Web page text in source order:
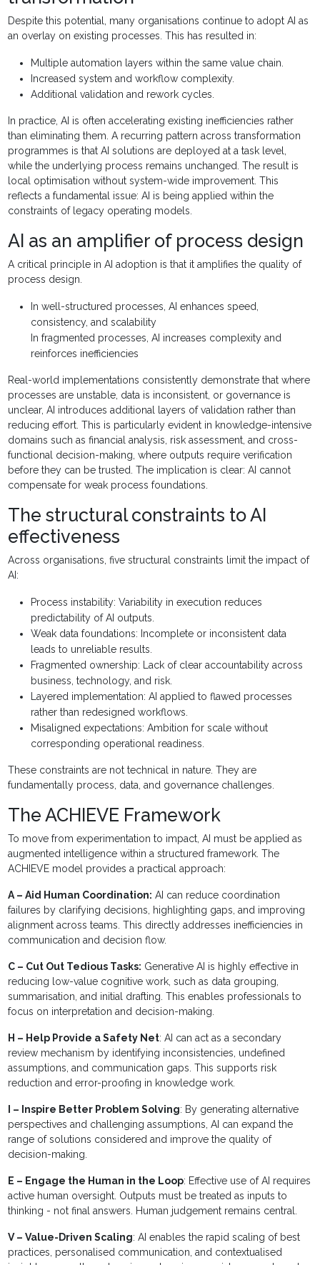
Despite this potential, many organisations continue to adopt AI as
an overlay on existing processes. This has resulted in:
Multiple automation layers within the same value chain.
Increased system and workflow complexity.
Additional validation and rework cycles.
In practice, AI is often accelerating existing inefficiencies rather
than eliminating them. A recurring pattern across transformation
programmes is that AI solutions are deployed at a task level,
while the underlying process remains unchanged. The result is
local optimisation without system-wide improvement. This
reflects a fundamental issue: AI is being applied within the
constraints of legacy operating models.
AI as an amplifier of process design
A critical principle in AI adoption is that it amplifies the quality of
process design.
In well-structured processes, AI enhances speed,
consistency, and scalability
In fragmented processes, AI increases complexity and
reinforces inefficiencies
Real-world implementations consistently demonstrate that where
processes are unstable, data is inconsistent, or governance is
unclear, AI introduces additional layers of validation rather than
reducing effort. This is particularly evident in knowledge-intensive
domains such as financial analysis, risk assessment, and cross-
functional decision-making, where outputs require verification
before they can be trusted. The implication is clear: AI cannot
compensate for weak process foundations.
The structural constraints to AI
effectiveness
Across organisations, five structural constraints limit the impact of
AI:
Process instability: Variability in execution reduces
predictability of AI outputs.
Weak data foundations: Incomplete or inconsistent data
leads to unreliable results.
Fragmented ownership: Lack of clear accountability across
business, technology, and risk.
Layered implementation: AI applied to flawed processes
rather than redesigned workflows.
Misaligned expectations: Ambition for scale without
corresponding operational readiness.
These constraints are not technical in nature. They are
fundamentally process, data, and governance challenges.
The ACHIEVE Framework
To move from experimentation to impact, AI must be applied as
augmented intelligence within a structured framework. The
ACHIEVE model provides a practical approach:
A – Aid Human Coordination: AI can reduce coordination
failures by clarifying decisions, highlighting gaps, and improving
alignment across teams. This directly addresses inefficiencies in
communication and decision flow.
C – Cut Out Tedious Tasks: Generative AI is highly effective in
reducing low-value cognitive work, such as data grouping,
summarisation, and initial drafting. This enables professionals to
focus on interpretation and decision-making.
H – Help Provide a Safety Net: AI can act as a secondary
review mechanism by identifying inconsistencies, undefined
assumptions, and communication gaps. This supports risk
reduction and error-proofing in knowledge work.
I – Inspire Better Problem Solving: By generating alternative
perspectives and challenging assumptions, AI can expand the
range of solutions considered and improve the quality of
decision-making.
E – Engage the Human in the Loop: Effective use of AI requires
active human oversight. Outputs must be treated as inputs to
thinking - not final answers. Human judgement remains central.
V – Value-Driven Scaling: AI enables the rapid scaling of best
practices, personalised communication, and contextualised